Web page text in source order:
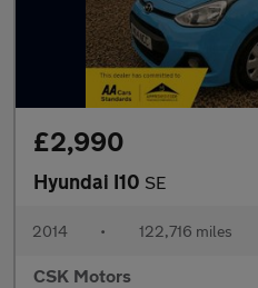
£2,990
Hyundai I10 SE
2014 • 122,716 miles
CSK Motors